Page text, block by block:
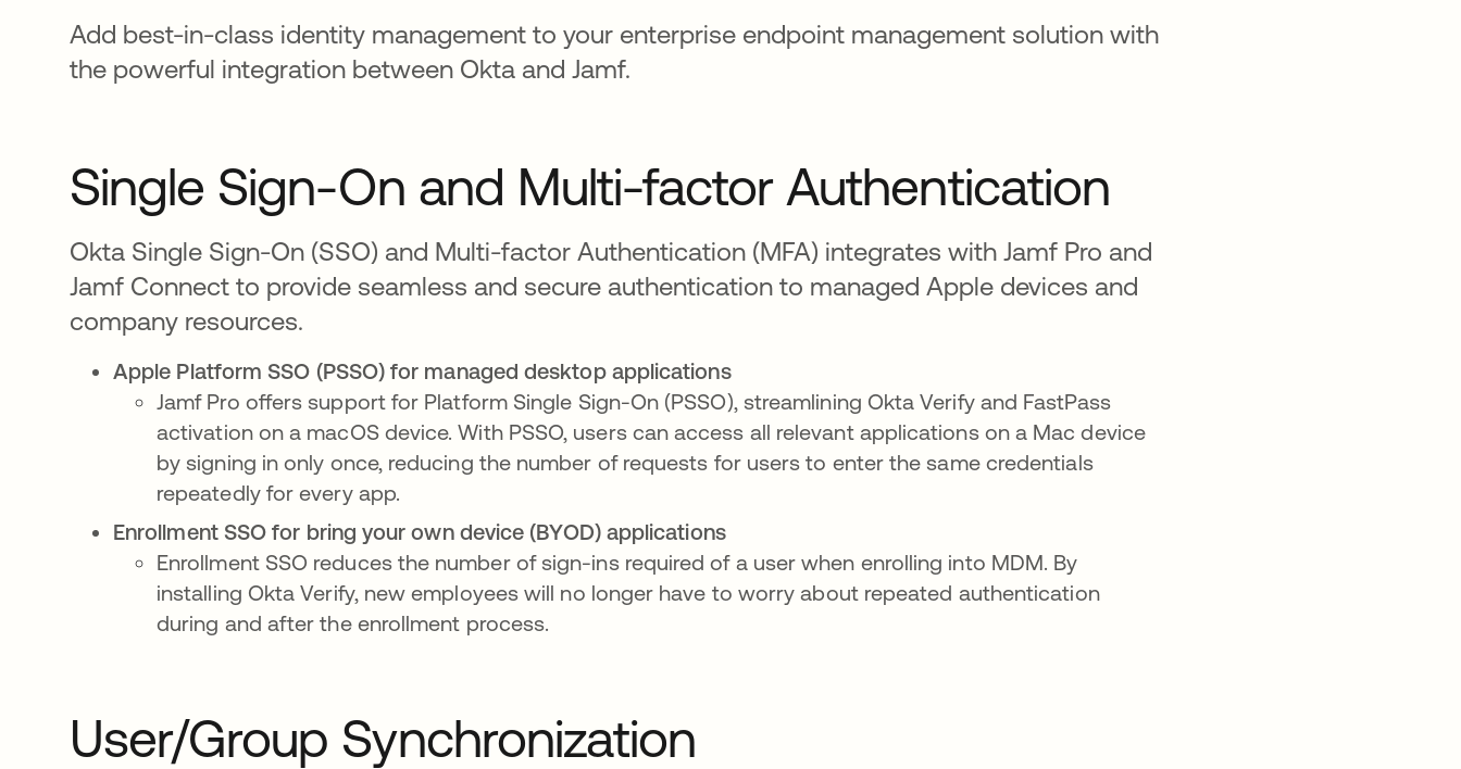
Add best-in-class identity management to your enterprise endpoint management solution with
the powerful integration between Okta and Jamf.
Single Sign-On and Multi-factor Authentication
Okta Single Sign-On (SSO) and Multi-factor Authentication (MFA) integrates with Jamf Pro and
Jamf Connect to provide seamless and secure authentication to managed Apple devices and
company resources.
Apple Platform SSO (PSSO) for managed desktop applications
Jamf Pro offers support for Platform Single Sign-On (PSSO), streamlining Okta Verify and FastPass
activation on a macOS device. With PSSO, users can access all relevant applications on a Mac device
by signing in only once, reducing the number of requests for users to enter the same credentials
repeatedly for every app.
Enrollment SSO for bring your own device (BYOD) applications
Enrollment SSO reduces the number of sign-ins required of a user when enrolling into MDM. By
installing Okta Verify, new employees will no longer have to worry about repeated authentication
during and after the enrollment process.
User/Group Synchronization